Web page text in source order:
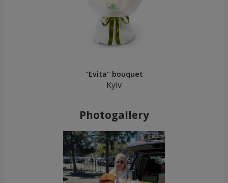
"Evita" bouquet
Kyiv
Photogallery